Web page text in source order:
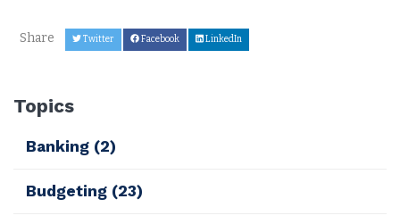
Share Twitter Facebook LinkedIn
Topics
Banking (2)
Budgeting (23)